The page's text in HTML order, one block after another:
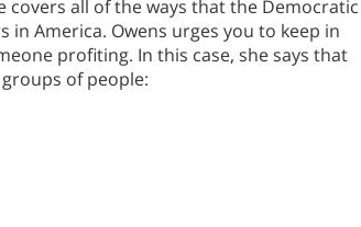
covers all of the ways that the Democratic
in America. Owens urges you to keep in
profiting. In this case, she says that
of people: